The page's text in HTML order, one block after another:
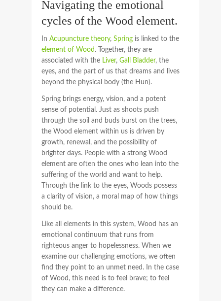
Navigating the emotional
cycles of the Wood element.
In Acupuncture theory, Spring is linked to the
element of Wood . Together, they are
associated with the Liver, Gall Bladder, the
eyes, and the part of us that dreams and lives
beyond the physical body (the Hun).
Spring brings energy, vision, and a potent
sense of potential. Just as shoots push
through the soil and buds burst on the trees,
the Wood element within us is driven by
growth, renewal, and the possibility of
brighter days. People with a strong Wood
element are often the ones who lean into the
suffering of the world and want to help.
Through the link to the eyes, Woods possess
a clarity of vision, a moral map of how things
should be.
Like all elements in this system, Wood has an
emotional continuum that runs from
righteous anger to hopelessness. When we
examine our challenging emotions, we often
find they point to an unmet need. In the case
of Wood, this need is to feel brave; to feel
they can make a difference.